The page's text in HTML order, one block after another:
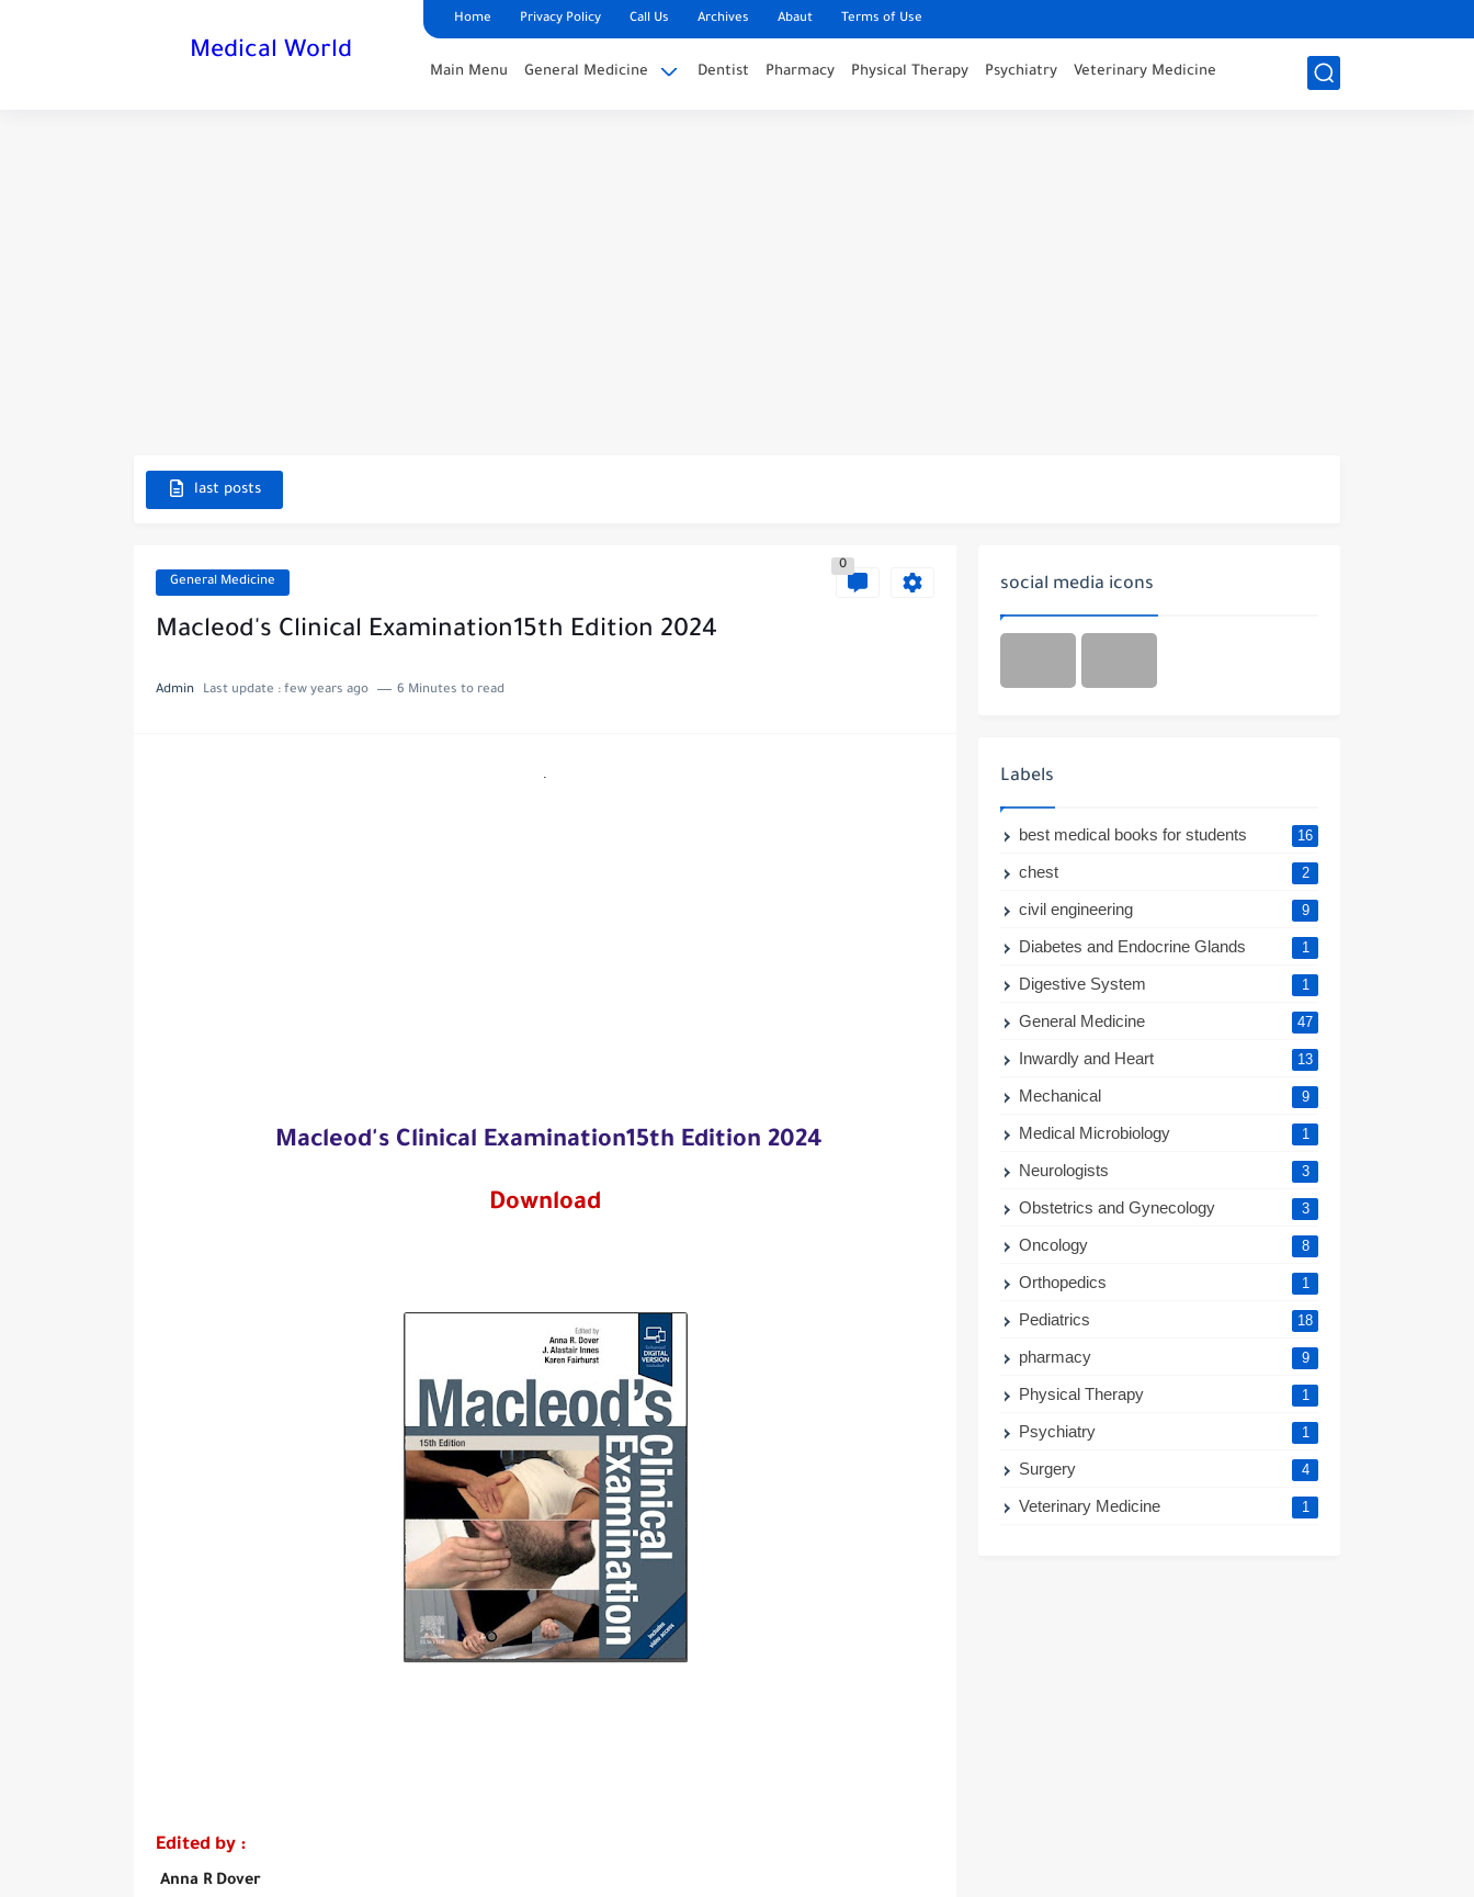
Home Privacy Policy Call Us Archives Abaut Terms of Use
Medical World
Main Menu General Medicine Dentist Pharmacy Physical Therapy Psychiatry Veterinary Medicine
last posts
General Medicine
0
Macleod's Clinical Examination15th Edition 2024
Admin Last update : few years ago 6 Minutes to read
.
Macleod's Clinical Examination15th Edition 2024
Download
Edited by :
Anna R Dover
social media icons
Labels
best medical books for students 16
chest 2
civil engineering 9
Diabetes and Endocrine Glands 1
Digestive System 1
General Medicine 47
Inwardly and Heart 13
Mechanical 9
Medical Microbiology 1
Neurologists 3
Obstetrics and Gynecology 3
Oncology 8
Orthopedics 1
Pediatrics 18
pharmacy 9
Physical Therapy 1
Psychiatry 1
Surgery 4
Veterinary Medicine 1